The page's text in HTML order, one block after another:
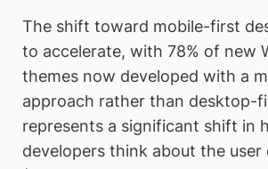
The shift toward mobile-first
to accelerate, with 78% of new
themes now developed with a
approach rather than desktop-
represents a significant shift in
developers think about the user